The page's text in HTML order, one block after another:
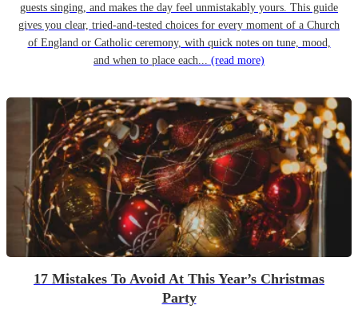
guests singing, and makes the day feel unmistakably yours. This guide
gives you clear, tried-and-tested choices for every moment of a Church
of England or Catholic ceremony, with quick notes on tune, mood,
and when to place each... (read more)
17 Mistakes To Avoid At This Year’s Christmas
Party